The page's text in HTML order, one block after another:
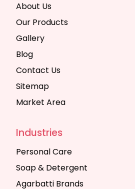
About Us
Our Products
Gallery
Blog
Contact Us
Sitemap
Market Area
Industries
Personal Care
Soap & Detergent
Agarbatti Brands